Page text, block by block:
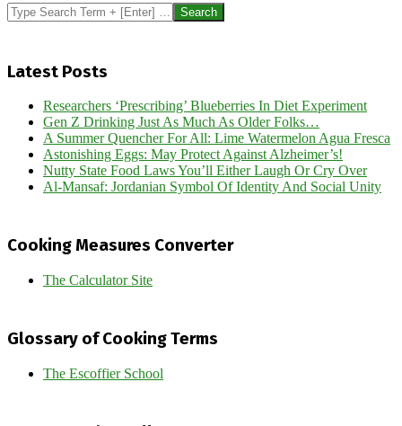
Search
Latest Posts
Researchers ‘Prescribing’ Blueberries In Diet Experiment
Gen Z Drinking Just As Much As Older Folks…
A Summer Quencher For All: Lime Watermelon Agua Fresca
Astonishing Eggs: May Protect Against Alzheimer’s!
Nutty State Food Laws You’ll Either Laugh Or Cry Over
Al-Mansaf: Jordanian Symbol Of Identity And Social Unity
Cooking Measures Converter
The Calculator Site
Glossary of Cooking Terms
The Escoffier School